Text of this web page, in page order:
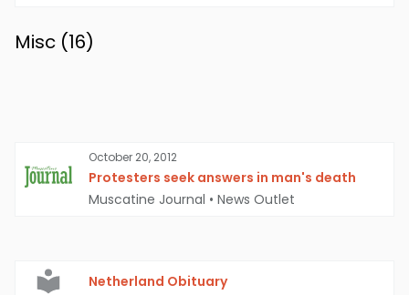
Misc (16)
October 20, 2012
Protesters seek answers in man's death
Muscatine Journal • News Outlet
Netherland Obituary